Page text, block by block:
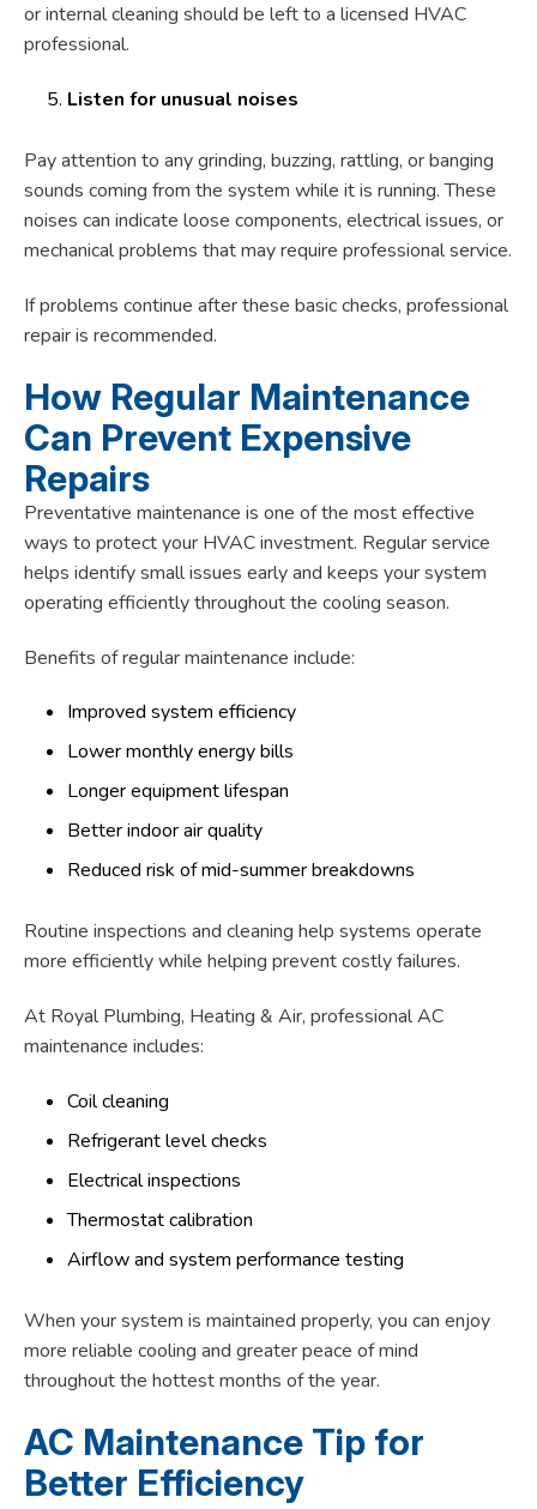
or internal cleaning should be left to a licensed HVAC
professional.
Listen for unusual noises
Pay attention to any grinding, buzzing, rattling, or banging
sounds coming from the system while it is running. These
noises can indicate loose components, electrical issues, or
mechanical problems that may require professional service.
If problems continue after these basic checks, professional
repair is recommended.
How Regular Maintenance
Can Prevent Expensive
Repairs
Preventative maintenance is one of the most effective
ways to protect your HVAC investment. Regular service
helps identify small issues early and keeps your system
operating efficiently throughout the cooling season.
Benefits of regular maintenance include:
Improved system efficiency
Lower monthly energy bills
Longer equipment lifespan
Better indoor air quality
Reduced risk of mid-summer breakdowns
Routine inspections and cleaning help systems operate
more efficiently while helping prevent costly failures.
At Royal Plumbing, Heating & Air, professional AC
maintenance includes:
Coil cleaning
Refrigerant level checks
Electrical inspections
Thermostat calibration
Airflow and system performance testing
When your system is maintained properly, you can enjoy
more reliable cooling and greater peace of mind
throughout the hottest months of the year.
AC Maintenance Tip for
Better Efficiency